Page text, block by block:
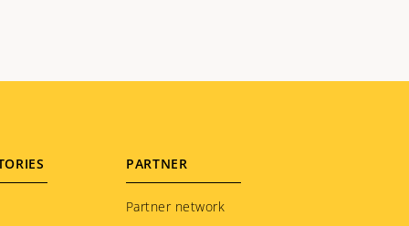
PARTNER
Partner network